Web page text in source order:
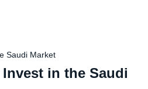
in the Saudi